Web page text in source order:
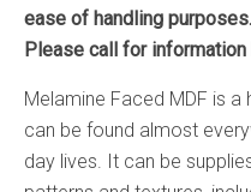
ease of handling purposes.
Please call for
Melamine Faced MDF is
can be found almost
day lives. It can be